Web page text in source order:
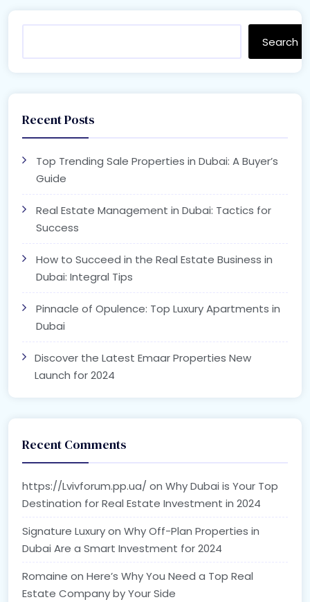
Search
Recent Posts
Top Trending Sale Properties in Dubai: A Buyer’s
Guide
Real Estate Management in Dubai: Tactics for
Success
How to Succeed in the Real Estate Business in
Dubai: Integral Tips
Pinnacle of Opulence: Top Luxury Apartments in
Dubai
Discover the Latest Emaar Properties New
Launch for 2024
Recent Comments
https://Lvivforum.pp.ua/ on Why Dubai is Your Top
Destination for Real Estate Investment in 2024
Signature Luxuryon Why Off-Plan Properties in
Dubai Are a Smart Investment for 2024
Romaine on Here’s Why You Need a Top Real
Estate Company by Your Side